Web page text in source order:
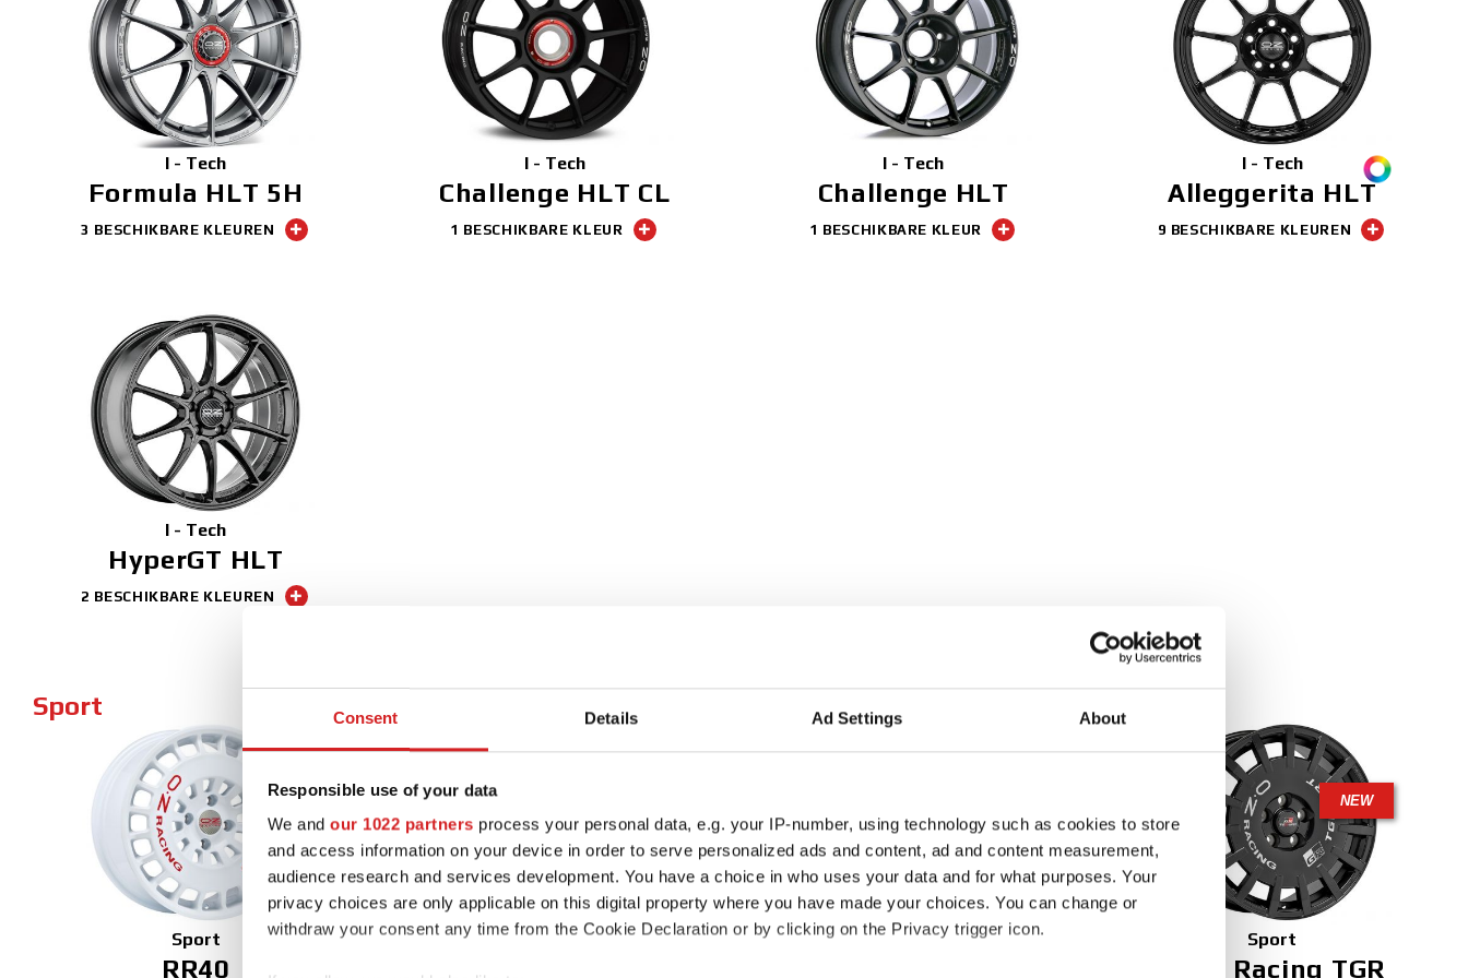
Consent Details Ad Settings About
Responsible use of your data
We and our 1022 partners process your personal data, e.g. your IP-number, using technology such as cookies to store
and access information on your device in order to serve personalized ads and content, ad and content measurement,
audience research and services development. You have a choice in who uses your data and for what purposes. Your
privacy choices are only applicable on this digital property where you have made your choices. You can change or
withdraw your consent any time from the Cookie Declaration or by clicking on the Privacy trigger icon.
I - Tech
Formula HLT 5H
3 BESCHIKBARE KLEUREN
I - Tech
Challenge HLT CL
1 BESCHIKBARE KLEUR
I - Tech
Challenge HLT
1 BESCHIKBARE KLEUR
I - Tech
Alleggerita HLT
9 BESCHIKBARE KLEUREN
I - Tech
HyperGT HLT
2 BESCHIKBARE KLEUREN
Sport
NEW
Sport
RR40
Sport
Ultraleggera XX
Sport
NEW
Sport
Rally Racing TGR